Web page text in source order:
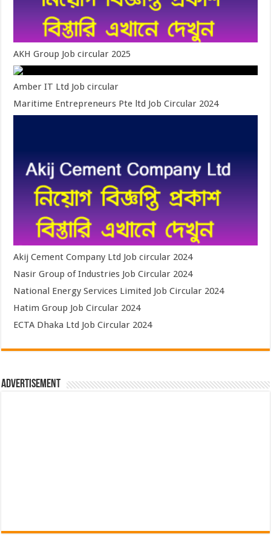
AKH Group Job circular 2025
Amber IT Ltd Job circular
Maritime Entrepreneurs Pte ltd Job Circular 2024
Akij Cement Company Ltd Job circular 2024
Nasir Group of Industries Job Circular 2024
National Energy Services Limited Job Circular 2024
Hatim Group Job Circular 2024
ECTA Dhaka Ltd Job Circular 2024
Advertisement